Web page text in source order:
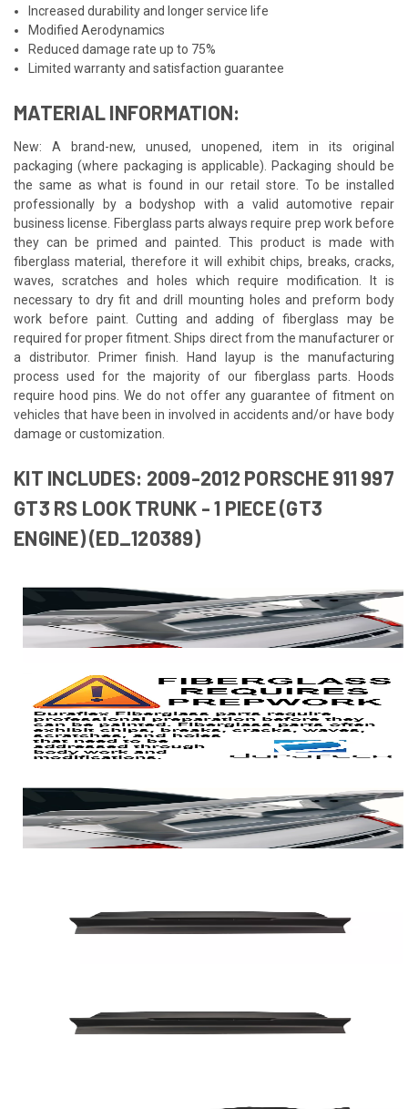
Increased durability and longer service life
Modified Aerodynamics
Reduced damage rate up to 75%
Limited warranty and satisfaction guarantee
MATERIAL INFORMATION:
New: A brand-new, unused, unopened, item in its original
packaging (where packaging is applicable). Packaging should be
the same as what is found in our retail store. To be installed
professionally by a bodyshop with a valid automotive repair
business license. Fiberglass parts always require prep work before
they can be primed and painted. This product is made with
fiberglass material, therefore it will exhibit chips, breaks, cracks,
waves, scratches and holes which require modification. It is
necessary to dry fit and drill mounting holes and preform body
work before paint. Cutting and adding of fiberglass may be
required for proper fitment. Ships direct from the manufacturer or
a distributor. Primer finish. Hand layup is the manufacturing
process used for the majority of our fiberglass parts. Hoods
require hood pins. We do not offer any guarantee of fitment on
vehicles that have been in involved in accidents and/or have body
damage or customization.
KIT INCLUDES: 2009-2012 PORSCHE 911 997
GT3 RS LOOK TRUNK - 1 PIECE (GT3
ENGINE) (ED_120389)